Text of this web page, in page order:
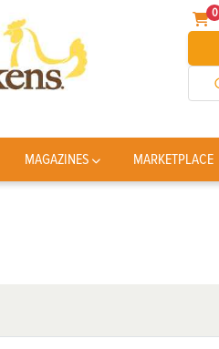
0
MAGAZINES MARKETPLACE